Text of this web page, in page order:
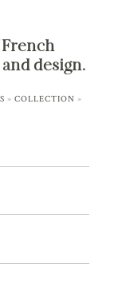
French
design.
» COLLECTION »